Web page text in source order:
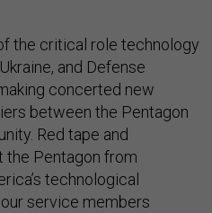
the critical role technology
and Defense
concerted new
between the Pentagon
Red tape and
the Pentagon from
technological
service members